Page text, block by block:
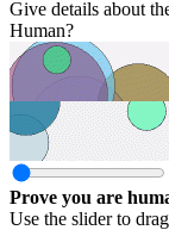
Give details about
Human?
Prove you are
Use the slider to